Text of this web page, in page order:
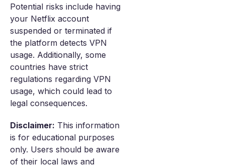
Potential risks include having
your Netflix account
suspended or terminated if
the platform detects VPN
usage. Additionally, some
countries have strict
regulations regarding VPN
usage, which could lead to
legal consequences.
Disclaimer: This information
is for educational purposes
only. Users should be aware
of their local laws and